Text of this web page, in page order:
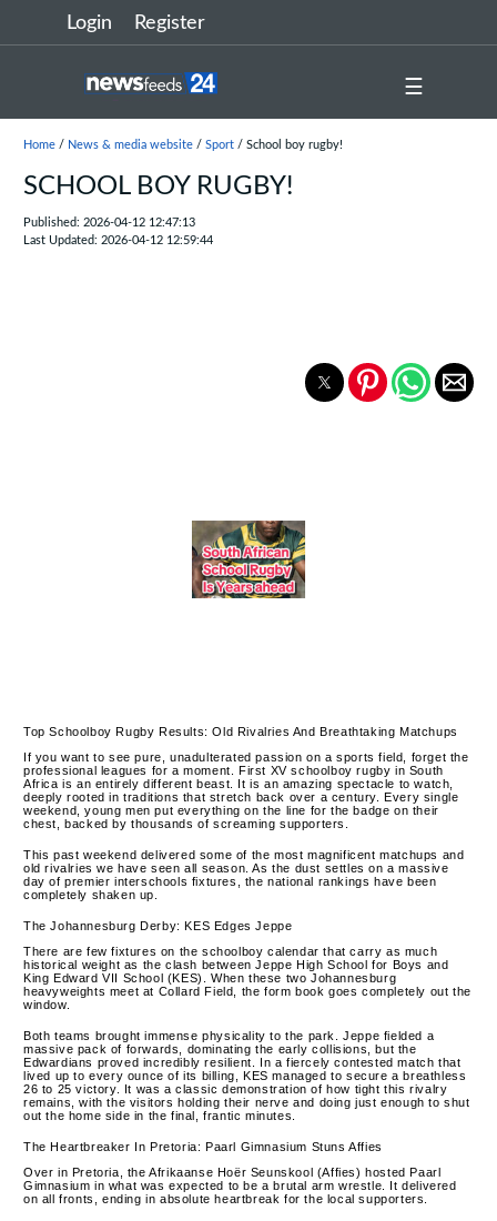
Login Register
☰
Home/ News & media website/ Sport/ School boy rugby!
SCHOOL BOY RUGBY!
Published: 2026-04-12 12:47:13
Last Updated: 2026-04-12 12:59:44
Top Schoolboy Rugby Results: Old Rivalries And Breathtaking Matchups
If you want to see pure, unadulterated passion on a sports field, forget the
professional leagues for a moment. First XV schoolboy rugby in South
Africa is an entirely different beast. It is an amazing spectacle to watch,
deeply rooted in traditions that stretch back over a century. Every single
weekend, young men put everything on the line for the badge on their
chest, backed by thousands of screaming supporters.
This past weekend delivered some of the most magnificent matchups and
old rivalries we have seen all season. As the dust settles on a massive
day of premier interschools fixtures, the national rankings have been
completely shaken up.
The Johannesburg Derby: KES Edges Jeppe
There are few fixtures on the schoolboy calendar that carry as much
historical weight as the clash between Jeppe High School for Boys and
King Edward VII School (KES). When these two Johannesburg
heavyweights meet at Collard Field, the form book goes completely out the
window.
Both teams brought immense physicality to the park. Jeppe fielded a
massive pack of forwards, dominating the early collisions, but the
Edwardians proved incredibly resilient. In a fiercely contested match that
lived up to every ounce of its billing, KES managed to secure a breathless
26 to 25 victory. It was a classic demonstration of how tight this rivalry
remains, with the visitors holding their nerve and doing just enough to shut
out the home side in the final, frantic minutes.
The Heartbreaker In Pretoria: Paarl Gimnasium Stuns Affies
Over in Pretoria, the Afrikaanse Hoër Seunskool (Affies) hosted Paarl
Gimnasium in what was expected to be a brutal arm wrestle. It delivered
on all fronts, ending in absolute heartbreak for the local supporters.